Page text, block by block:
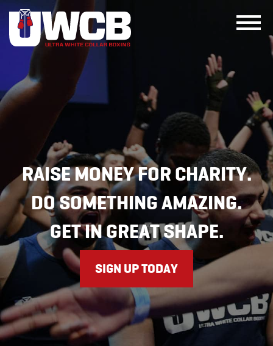
content
RAISE MONEY FOR CHARITY.
DO SOMETHING AMAZING.
GET IN GREAT SHAPE.
SIGN UP TODAY